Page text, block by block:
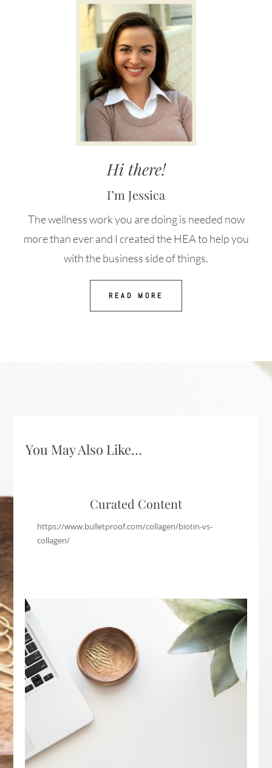
Hi there!
I’m Jessica
The wellness work you are doing is needed now
more than ever and I created the HEA to help you
with the business side of things.
READ MORE
You May Also Like…
Curated Content
https://www.bulletproof.com/collagen/biotin-vs-
collagen/